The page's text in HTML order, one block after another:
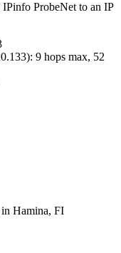
ProbeNet to an IP
): 9 hops max, 52
in Hamina, FI